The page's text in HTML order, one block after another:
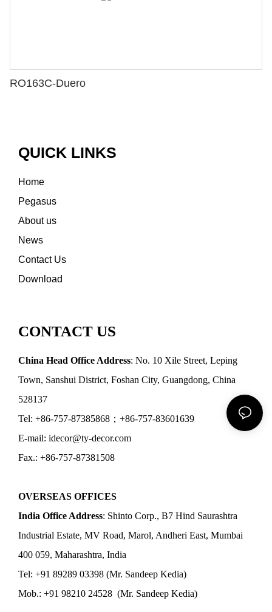
RO163C-Duero
QUICK LINKS
Home
Pegasus
About us
News
Contact Us
Download
CONTACT US
China Head Office Address: No. 10 Xile Street, Leping
Town, Sanshui District, Foshan City, Guangdong, China
528137
Tel: +86-757-87385868；+86-757-83601639
E-mail: idecor@ty-decor.com
Fax.: +86-757-87381508
OVERSEAS OFFICES
India Office Address: Shinto Corp., B7 Hind Saurashtra
Industrial Estate, MV Road, Marol, Andheri East, Mumbai
400 059, Maharashtra, India
Tel: +91 89289 03398 (Mr. Sandeep Kedia)
Mob.: +91 98210 24528 (Mr. Sandeep Kedia)